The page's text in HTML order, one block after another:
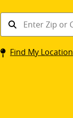
Find
kiosk
Find My Location